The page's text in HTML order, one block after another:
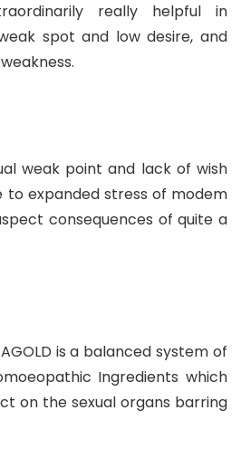
really helpful in
spot and low desire, and
weak point and lack of wish
to expanded stress of modem
consequences of quite a
is a balanced system of
Ingredients which
on the sexual organs barring